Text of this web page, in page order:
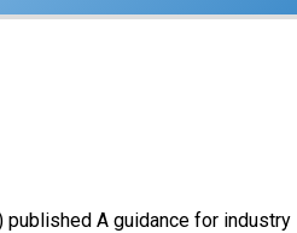
published A guidance for industry